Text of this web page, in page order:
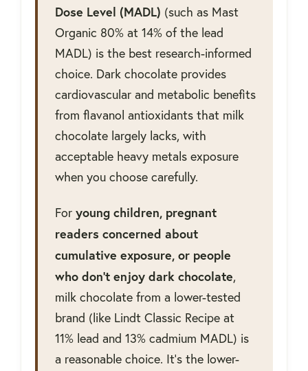
Dose Level (MADL) (such as Mast
Organic 80% at 14% of the lead
MADL) is the best research-informed
choice. Dark chocolate provides
cardiovascular and metabolic benefits
from flavanol antioxidants that milk
chocolate largely lacks, with
acceptable heavy metals exposure
when you choose carefully.
For young children, pregnant
readers concerned about
cumulative exposure, or people
who don't enjoy dark chocolate,
milk chocolate from a lower-tested
brand (like Lindt Classic Recipe at
11% lead and 13% cadmium MADL) is
a reasonable choice. It's the lower-